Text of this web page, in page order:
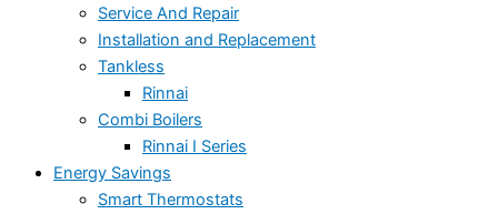
Service And Repair
Installation and Replacement
Tankless
Rinnai
Combi Boilers
Rinnai I Series
Energy Savings
Smart Thermostats